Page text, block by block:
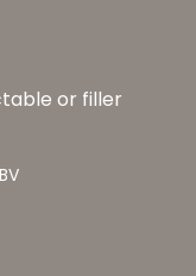
or filler